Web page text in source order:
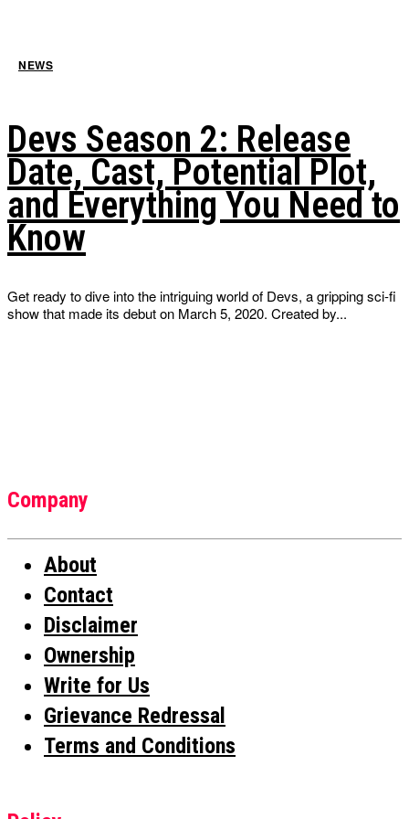
NEWS
Devs Season 2: Release
Date, Cast, Potential Plot,
and Everything You Need to
Know
Get ready to dive into the intriguing world of Devs, a gripping sci-fi
show that made its debut on March 5, 2020. Created by...
Company
About
Contact
Disclaimer
Ownership
Write for Us
Grievance Redressal
Terms and Conditions